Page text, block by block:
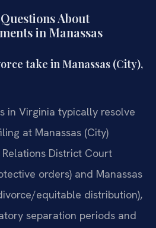
About
in Manassas
take in Manassas (City),
in Virginia typically resolve
at Manassas (City)
District Court
orders) and Manassas
equitable distribution),
separation periods and